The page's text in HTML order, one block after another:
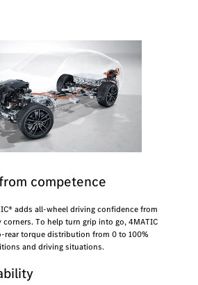
competence
adds all-wheel driving confidence from
To help turn grip into go, 4MATIC
rear torque distribution from 0 to 100%
and driving situations.